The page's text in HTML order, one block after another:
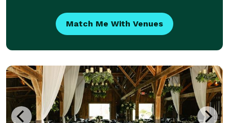
Match Me With Venues